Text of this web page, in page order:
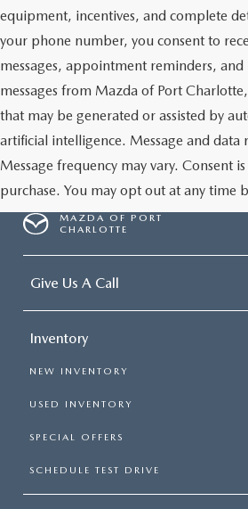
equipment, incentives, and complete
your phone number, you consent to
messages, appointment reminders,
messages from Mazda of Port
that may be generated or assisted by
artificial intelligence. Message and data
Message frequency may vary. Consent
purchase. You may opt out at any time
MAZDA OF PORT
CHARLOTTE
Give Us A Call
Inventory
NEW INVENTORY
USED INVENTORY
SPECIAL OFFERS
SCHEDULE TEST DRIVE